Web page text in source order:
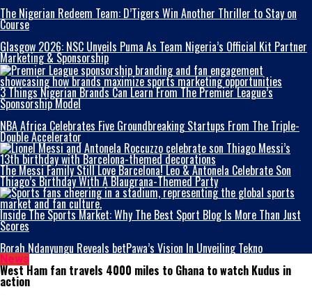
The Nigerian Redeem Team: D’Tigers Win Another Thriller to Stay on
Course
Glasgow 2026: NSC Unveils Puma As Team Nigeria’s Official Kit Partner
Marketing & Sponsorship
3 Things Nigerian Brands Can Learn From The Premier League’s
Sponsorship Model
NBA Africa Celebrates Five Groundbreaking Startups From The Triple-
Double Accelerator
The Messi Family Still Love Barcelona! Leo & Antonela Celebrate Son
Thiago’s Birthday With A Blaugrana-Themed Party
Inside The Sports Market: Why The Best Sport Blog Is More Than Just
Scores
Borah Ndanyungu Reveals betPawa’s Vision In Unveiling Tekno
News
West Ham fan travels 4000 miles to Ghana to watch Kudus in
action